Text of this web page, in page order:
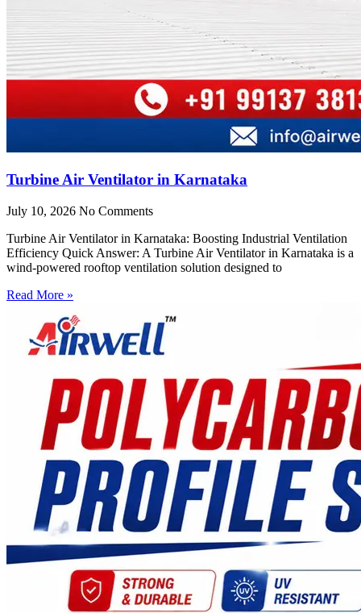
Turbine Air Ventilator in Karnataka
July 10, 2026 No Comments
Turbine Air Ventilator in Karnataka: Boosting Industrial Ventilation
Efficiency Quick Answer: A Turbine Air Ventilator in Karnataka is a
wind-powered rooftop ventilation solution designed to
Read More »